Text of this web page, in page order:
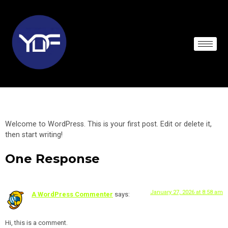
Welcome to WordPress. This is your first post. Edit or delete it,
then start writing!
One Response
A WordPress Commenter says: January 27, 2026 at 8:58 am
Hi, this is a comment.